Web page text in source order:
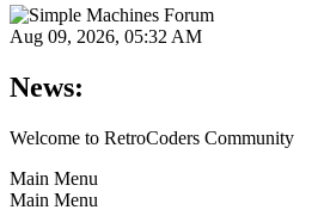
Aug 09, 2026, 05:32 AM
News:
Welcome to RetroCoders Community
Main Menu
Main Menu